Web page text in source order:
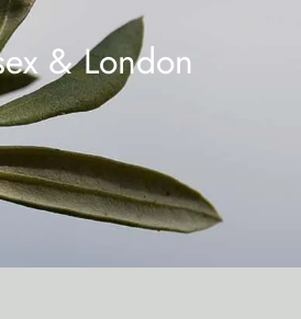
& London